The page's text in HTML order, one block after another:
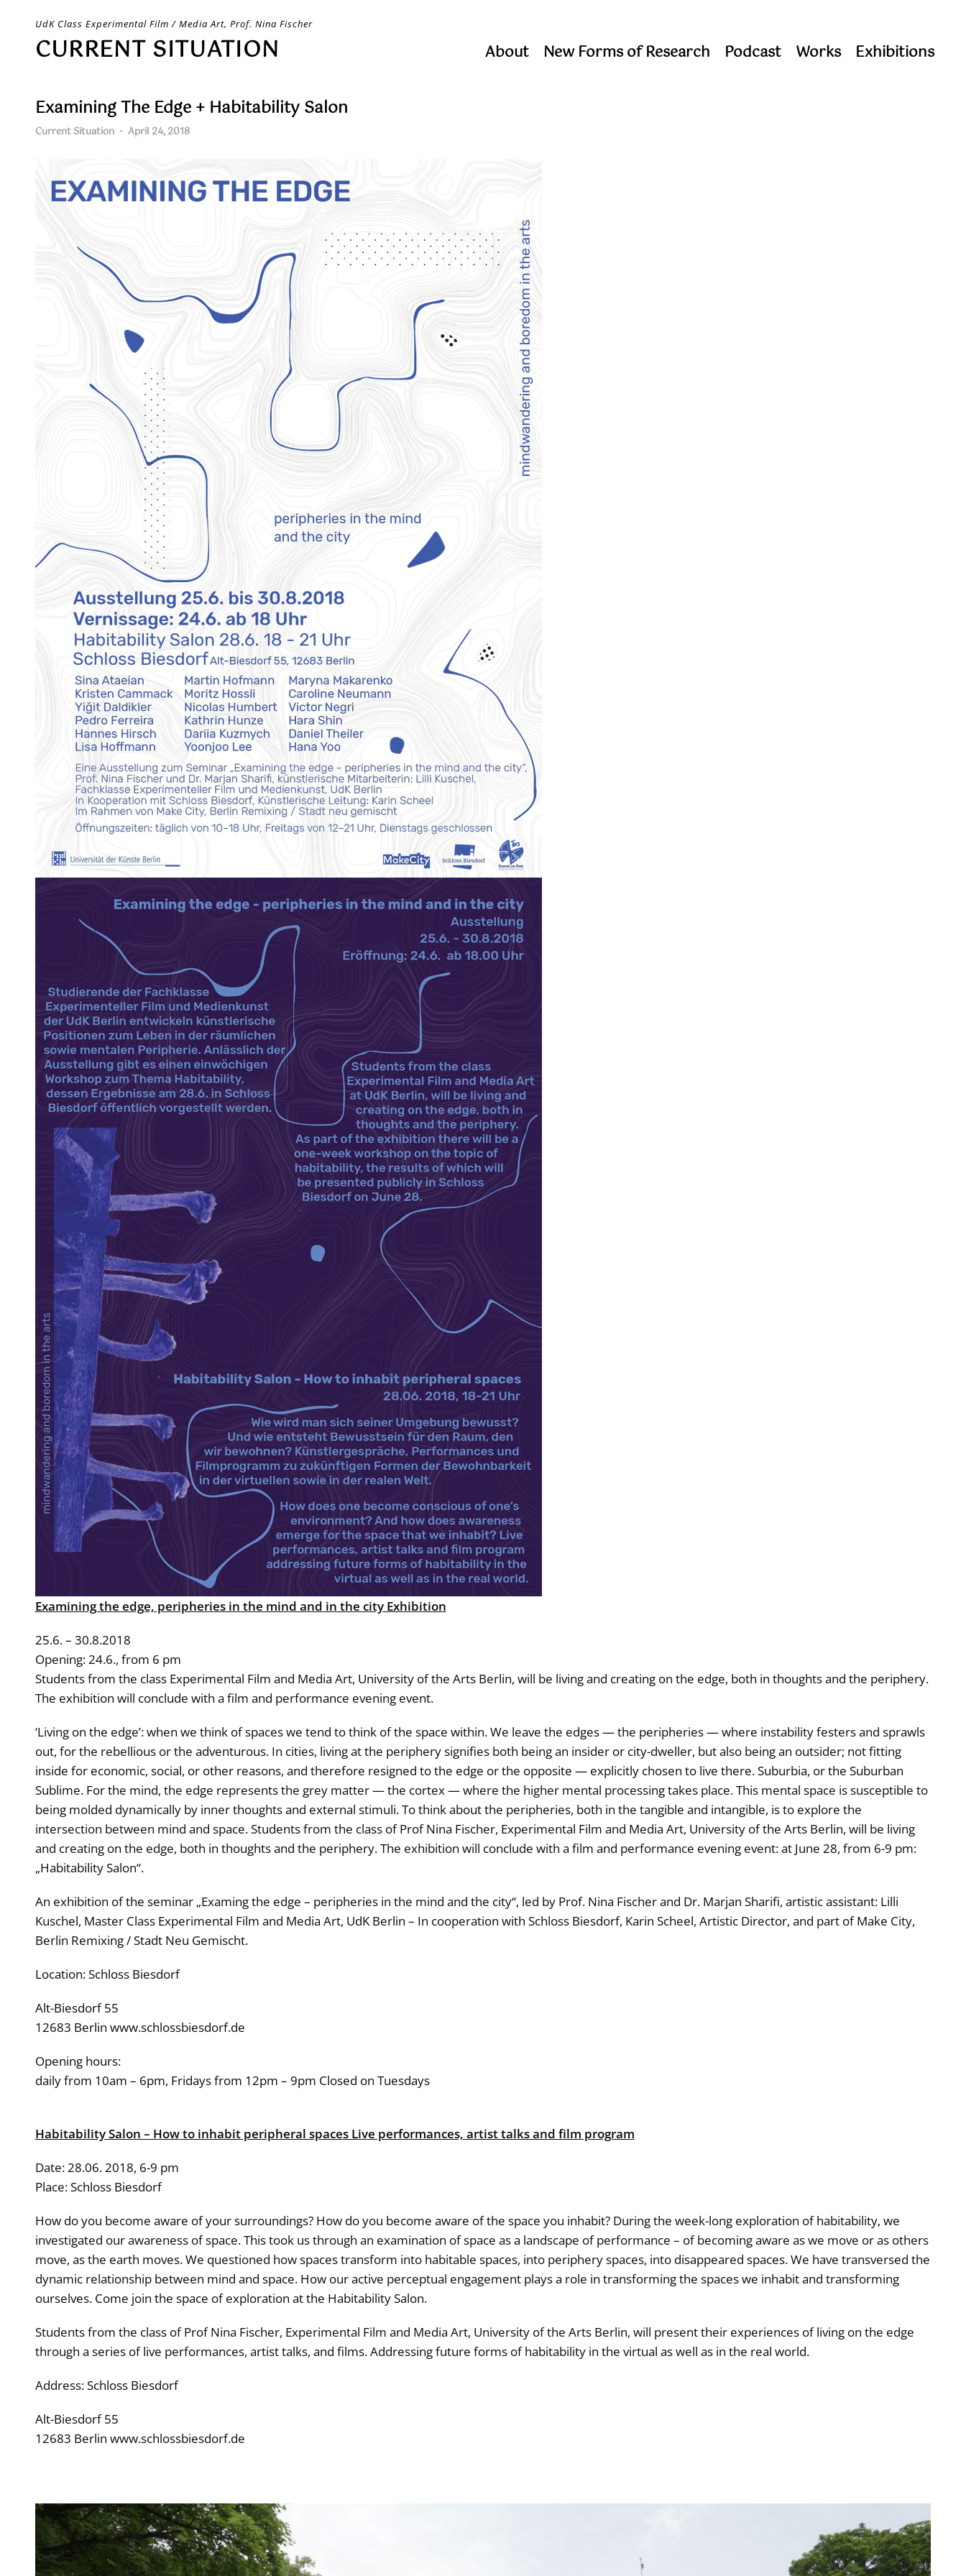
content
UdK Class Experimental Film / Media Art, Prof. Nina Fischer
CURRENT SITUATION About New Forms of Research Podcast Works Exhibitions
Examining The Edge + Habitability Salon
Current Situation - April 24, 2018
Examining the edge, peripheries in the mind and in the city Exhibition
25.6. – 30.8.2018
Opening: 24.6., from 6 pm
Students from the class Experimental Film and Media Art, University of the Arts Berlin, will be living and creating on the edge, both in thoughts and the periphery.
The exhibition will conclude with a film and performance evening event.
‘Living on the edge’: when we think of spaces we tend to think of the space within. We leave the edges — the peripheries — where instability festers and sprawls
out, for the rebellious or the adventurous. In cities, living at the periphery signifies both being an insider or city-dweller, but also being an outsider; not fitting
inside for economic, social, or other reasons, and therefore resigned to the edge or the opposite — explicitly chosen to live there. Suburbia, or the Suburban
Sublime. For the mind, the edge represents the grey matter — the cortex — where the higher mental processing takes place. This mental space is susceptible to
being molded dynamically by inner thoughts and external stimuli. To think about the peripheries, both in the tangible and intangible, is to explore the
intersection between mind and space. Students from the class of Prof Nina Fischer, Experimental Film and Media Art, University of the Arts Berlin, will be living
and creating on the edge, both in thoughts and the periphery. The exhibition will conclude with a film and performance evening event: at June 28, from 6-9 pm:
„Habitability Salon“.
An exhibition of the seminar „Examing the edge – peripheries in the mind and the city“, led by Prof. Nina Fischer and Dr. Marjan Sharifi, artistic assistant: Lilli
Kuschel, Master Class Experimental Film and Media Art, UdK Berlin – In cooperation with Schloss Biesdorf, Karin Scheel, Artistic Director, and part of Make City,
Berlin Remixing / Stadt Neu Gemischt.
Location: Schloss Biesdorf
Alt-Biesdorf 55
12683 Berlin www.schlossbiesdorf.de
Opening hours:
daily from 10am – 6pm, Fridays from 12pm – 9pm Closed on Tuesdays
Habitability Salon – How to inhabit peripheral spaces Live performances, artist talks and film program
Date: 28.06. 2018, 6-9 pm
Place: Schloss Biesdorf
How do you become aware of your surroundings? How do you become aware of the space you inhabit? During the week-long exploration of habitability, we
investigated our awareness of space. This took us through an examination of space as a landscape of performance – of becoming aware as we move or as others
move, as the earth moves. We questioned how spaces transform into habitable spaces, into periphery spaces, into disappeared spaces. We have transversed the
dynamic relationship between mind and space. How our active perceptual engagement plays a role in transforming the spaces we inhabit and transforming
ourselves. Come join the space of exploration at the Habitability Salon.
Students from the class of Prof Nina Fischer, Experimental Film and Media Art, University of the Arts Berlin, will present their experiences of living on the edge
through a series of live performances, artist talks, and films. Addressing future forms of habitability in the virtual as well as in the real world.
Address: Schloss Biesdorf
Alt-Biesdorf 55
12683 Berlin www.schlossbiesdorf.de